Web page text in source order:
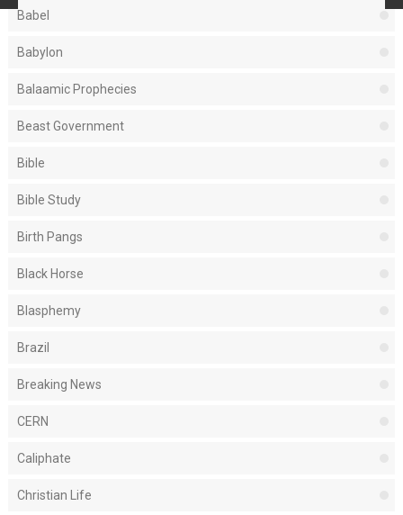
Babel
Babylon
Balaamic Prophecies
Beast Government
Bible
Bible Study
Birth Pangs
Black Horse
Blasphemy
Brazil
Breaking News
CERN
Caliphate
Christian Life